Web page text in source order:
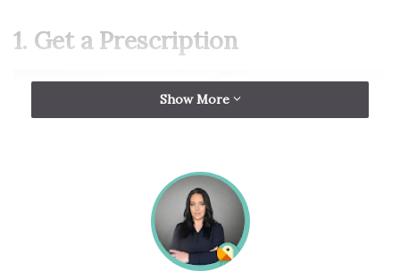
1. Get a Prescription
Show More